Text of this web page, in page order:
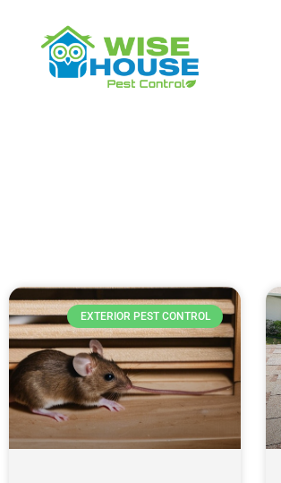
EXTERIOR PEST CONTROL